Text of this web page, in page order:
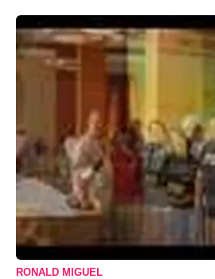
RONALD MIGUEL